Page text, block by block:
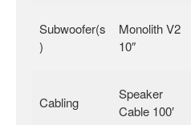
Subwoofer(s
)
Monolith V2
10″
Cabling
Speaker
Cable 100′